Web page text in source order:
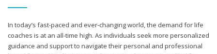
In today’s fast-paced and ever-changing world, the demand for life
coaches is at an all-time high. As individuals seek more personalized
guidance and support to navigate their personal and professional